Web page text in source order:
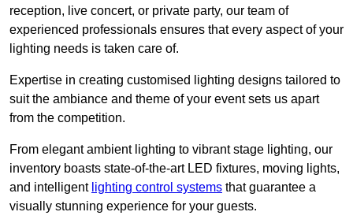
reception, live concert, or private party, our team of
experienced professionals ensures that every aspect of your
lighting needs is taken care of.
Expertise in creating customised lighting designs tailored to
suit the ambiance and theme of your event sets us apart
from the competition.
From elegant ambient lighting to vibrant stage lighting, our
inventory boasts state-of-the-art LED fixtures, moving lights,
and intelligent lighting control systems that guarantee a
visually stunning experience for your guests.